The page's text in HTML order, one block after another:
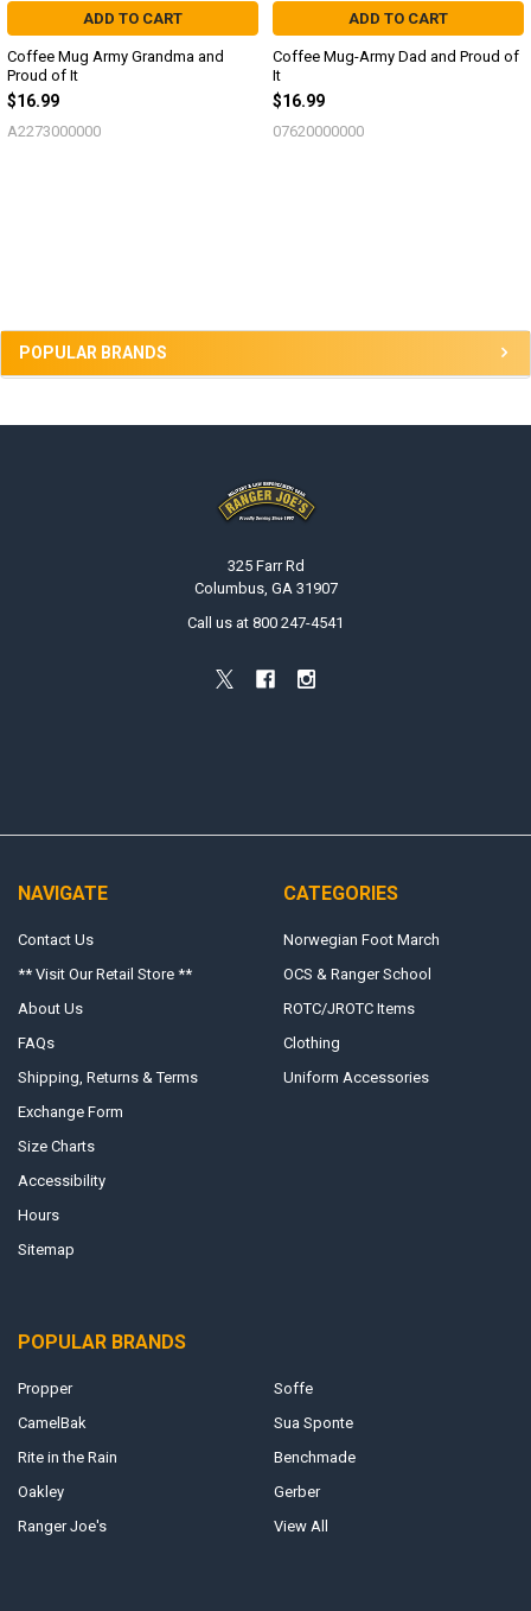
POPULAR BRANDS
ADD TO CART
Coffee Mug Army Grandma and
Proud of It
$16.99
A2273000000
ADD TO CART
Coffee Mug-Army Dad and Proud of
It
$16.99
07620000000
325 Farr Rd
Columbus, GA 31907
Call us at 800 247-4541
NAVIGATE
Contact Us
** Visit Our Retail Store **
About Us
FAQs
Shipping, Returns & Terms
Exchange Form
Size Charts
Accessibility
Hours
Sitemap
CATEGORIES
Norwegian Foot March
OCS & Ranger School
ROTC/JROTC Items
Clothing
Uniform Accessories
POPULAR BRANDS
Propper
CamelBak
Rite in the Rain
Oakley
Ranger Joe's
Soffe
Sua Sponte
Benchmade
Gerber
View All